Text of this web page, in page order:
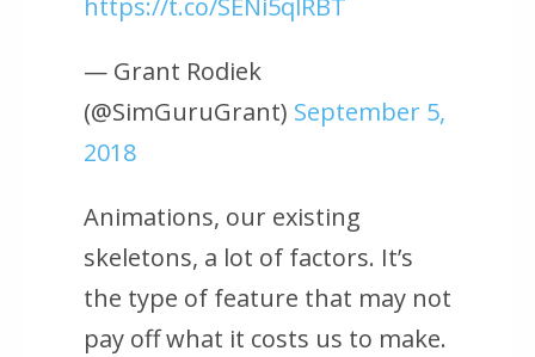
https://t.co/SENi5qlRBT
— Grant Rodiek
(@SimGuruGrant) September 5,
2018
Animations, our existing
skeletons, a lot of factors. It’s
the type of feature that may not
pay off what it costs us to make.